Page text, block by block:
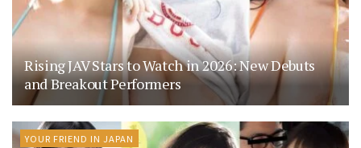
Rising JAV Stars to Watch in 2026: New Debuts
and Breakout Performers
YOUR FRIEND IN JAPAN